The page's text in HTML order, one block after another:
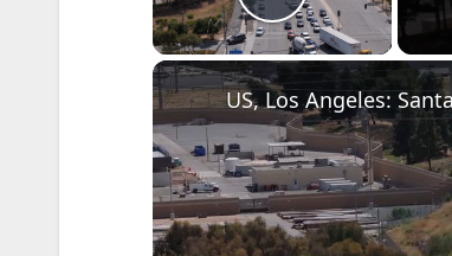
Play Video